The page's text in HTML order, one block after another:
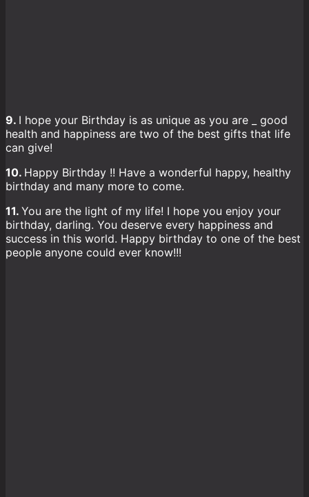
9. I hope your Birthday is as unique as you are _ good
health and happiness are two of the best gifts that life
can give!
10. Happy Birthday !! Have a wonderful happy, healthy
birthday and many more to come.
11. You are the light of my life! I hope you enjoy your
birthday, darling. You deserve every happiness and
success in this world. Happy birthday to one of the best
people anyone could ever know!!!